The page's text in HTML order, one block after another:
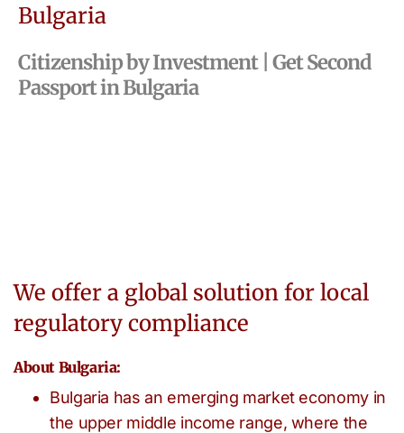
Bulgaria
Citizenship by Investment | Get Second
Passport in Bulgaria
We offer a global solution for local
regulatory compliance
About Bulgaria:
Bulgaria has an emerging market economy in
the upper middle income range, where the